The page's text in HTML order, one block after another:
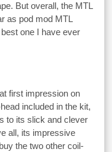
But overall, the MTL
as pod mod MTL
one I have ever
first impression on
included in the kit,
to its slick and clever
all, its impressive
the two other coil-